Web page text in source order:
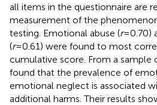
all items in the questionnaire are
measurement of the
testing. Emotional abuse (r= 0.70)
(r= 0.61) were found to most
cumulative score. From a sample
found that the prevalence of
emotional neglect is associated
additional harms. Their results